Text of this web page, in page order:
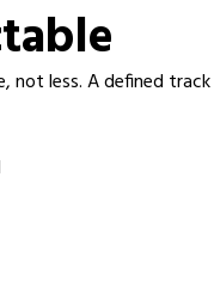
less. A defined